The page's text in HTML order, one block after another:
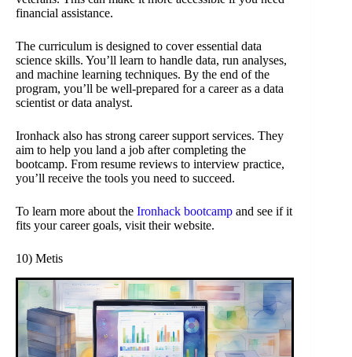
financial assistance.
The curriculum is designed to cover essential data
science skills. You’ll learn to handle data, run analyses,
and machine learning techniques. By the end of the
program, you’ll be well-prepared for a career as a data
scientist or data analyst.
Ironhack also has strong career support services. They
aim to help you land a job after completing the
bootcamp. From resume reviews to interview practice,
you’ll receive the tools you need to succeed.
To learn more about the Ironhack bootcamp and see if it
fits your career goals, visit their website.
10) Metis